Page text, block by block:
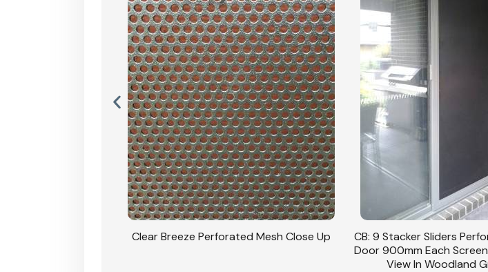
Clear Breeze Perforated Mesh Close Up
CB: 9 Stacker Sliders
Door 900mm Each
View In Woodland